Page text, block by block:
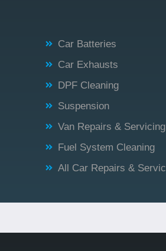
Car Batteries
Car Exhausts
DPF Cleaning
Suspension
Van Repairs & Servicing
Fuel System Cleaning
All Car Repairs &